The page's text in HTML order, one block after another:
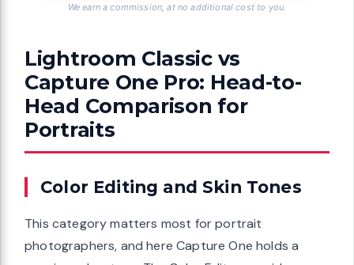
We earn a commission, at no additional cost to you.
Lightroom Classic vs
Capture One Pro: Head-to-
Head Comparison for
Portraits
Color Editing and Skin Tones
This category matters most for portrait
photographers, and here Capture One holds a